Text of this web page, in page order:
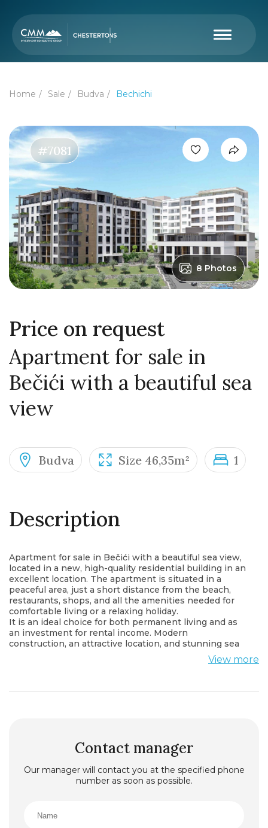
Home Sale Budva Bechichi
#7081
8 Photos
Price on request
Apartment for sale in
Bečići with a beautiful sea
view
Budva Size 46,35m² 1
Description
Apartment for sale in Bečići with a beautiful sea view,
located in a new, high-quality residential building in an
excellent location. The apartment is situated in a
peaceful area, just a short distance from the beach,
restaurants, shops, and all the amenities needed for
comfortable living or a relaxing holiday.
It is an ideal choice for both permanent living and as
an investment for rental income. Modern
construction, an attractive location, and stunning sea
views make this property an exceptional opportunity.
View more
Contact manager
Our manager will contact you at the specified phone
number as soon as possible.